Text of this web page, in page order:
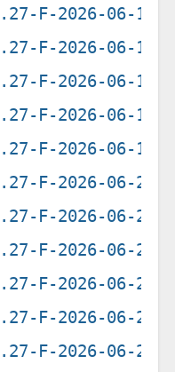
F-2026-06-15-
F-2026-06-16-
F-2026-06-17-
F-2026-06-18-
F-2026-06-19-
F-2026-06-20-
F-2026-06-21-
F-2026-06-22-
F-2026-06-23-
F-2026-06-25-
F-2026-06-26-